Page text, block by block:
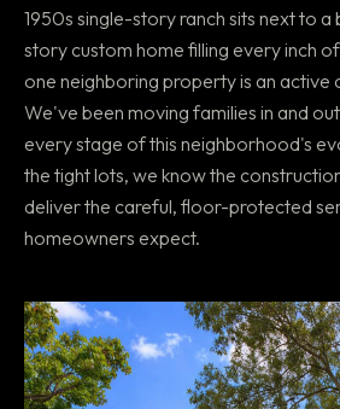
1950s single-story ranch sits next to
story custom home filling every inch
one neighboring property is an active
We've been moving families in and
every stage of this neighborhood's
the tight lots, we know the
deliver the careful, floor-protected
homeowners expect.